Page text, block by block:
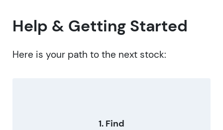
Help & Getting Started
Here is your path to the next stock:
1. Find